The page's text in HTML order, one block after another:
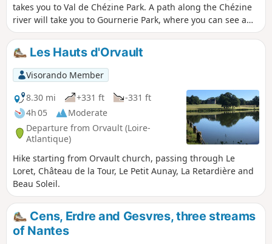
takes you to Val de Chézine Park. A path along the Chézine
river will take you to Gournerie Park, where you can see a
castle and beautiful ponds. On the way back, you will follow
the Chézine river again for a few kilometres. You will make a
short detour via Parc des Quatre Vents and then reach Parc
de la Bégraisière. The hike ends back at Parc du Val de
Chézine.
Les Hauts d'Orvault
Visorando Member
8.30 mi
+331 ft
-331 ft
4h 05
Moderate
Departure from Orvault (Loire-
Atlantique)
Hike starting from Orvault church, passing through Le
Loret, Château de la Tour, Le Petit Aunay, La Retardière and
Beau Soleil.
Cens, Erdre and Gesvres, three streams
of Nantes